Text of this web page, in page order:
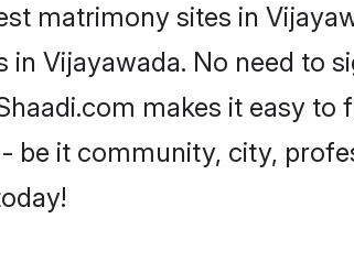
matrimony sites in
Vijayawada. No need to
makes it easy
be it community, city,